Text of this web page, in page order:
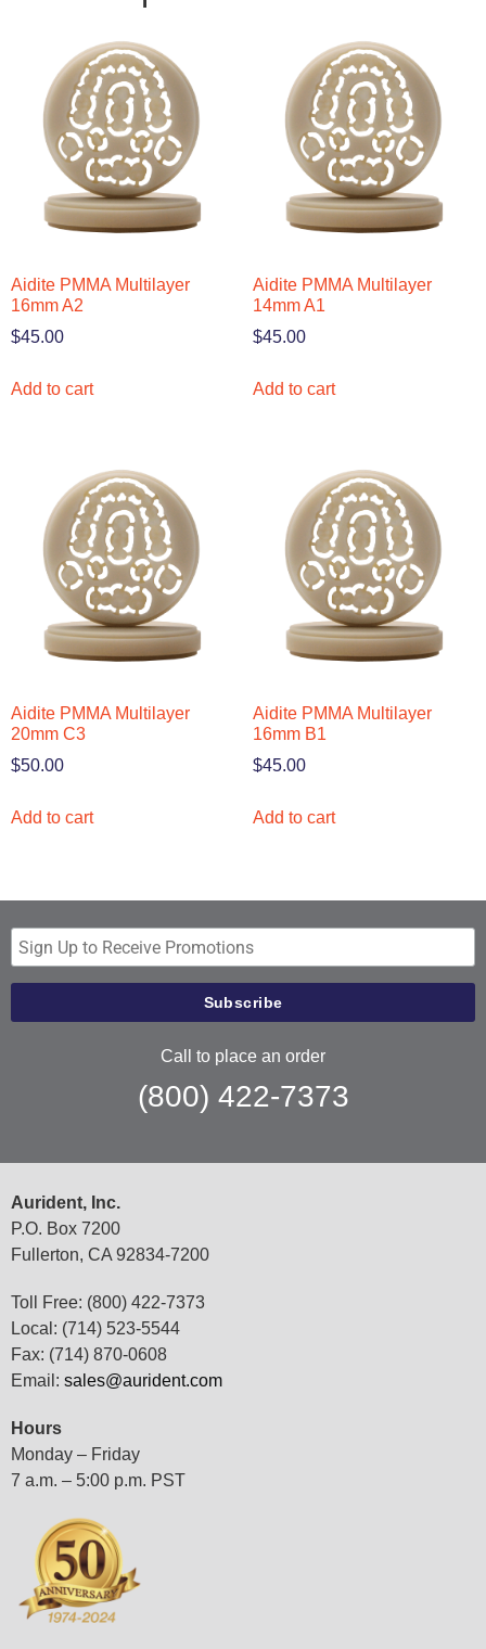
Aidite PMMA Multilayer
16mm A2
$45.00
Add to cart
Aidite PMMA Multilayer
14mm A1
$45.00
Add to cart
Aidite PMMA Multilayer
20mm C3
$50.00
Add to cart
Aidite PMMA Multilayer
16mm B1
$45.00
Add to cart
Call to place an order
(800) 422-7373
Aurident, Inc.
P.O. Box 7200
Fullerton, CA 92834-7200
Toll Free: (800) 422-7373
Local: (714) 523-5544
Fax: (714) 870-0608
Email: sales@aurident.com
Hours
Monday – Friday
7 a.m. – 5:00 p.m. PST